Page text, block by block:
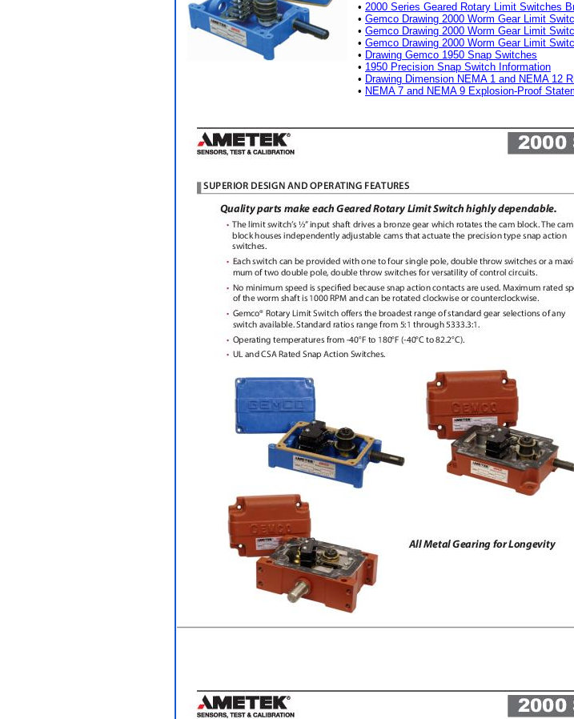
• 2000 Series Geared Rotary Limit Switches
• Gemco Drawing 2000 Worm Gear Limit
• Gemco Drawing 2000 Worm Gear Limit
• Gemco Drawing 2000 Worm Gear Limit
• Drawing Gemco 1950 Snap Switches
• 1950 Precision Snap Switch Information
• Drawing Dimension NEMA 1 and NEMA 12
• NEMA 7 and NEMA 9 Explosion-Proof